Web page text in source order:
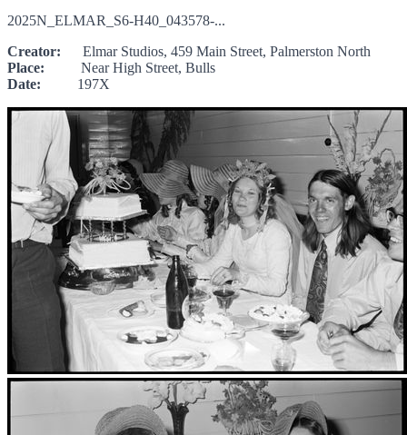
2025N_ELMAR_S6-H40_043578-...
Creator: Elmar Studios, 459 Main Street, Palmerston North
Place: Near High Street, Bulls
Date: 197X